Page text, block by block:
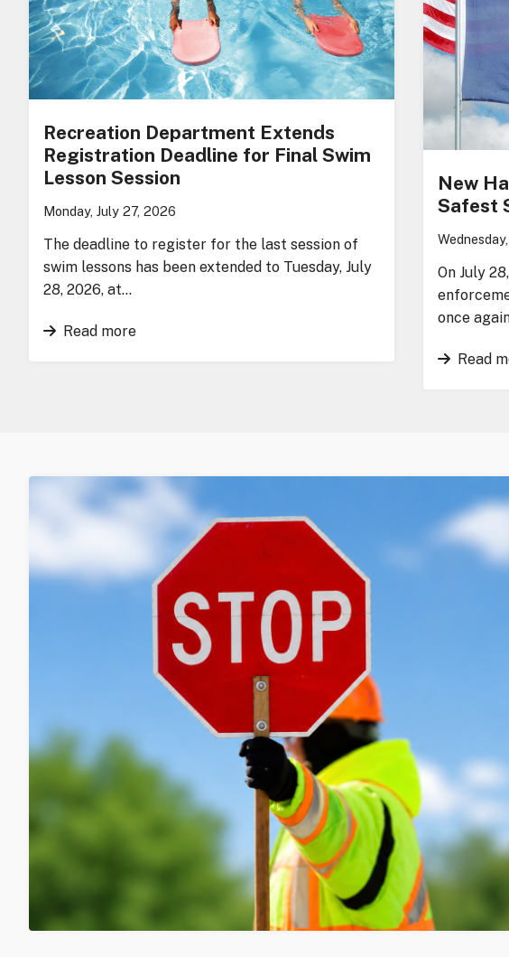
Recreation Department Extends
Registration Deadline for Final Swim
Lesson Session
Monday, July 27, 2026
The deadline to register for the last session of
swim lessons has been extended to Tuesday, July
28, 2026, at…
Read more
New
Safest
On July
once
Read